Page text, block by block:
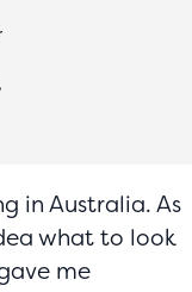
in Australia. As
what to look
me